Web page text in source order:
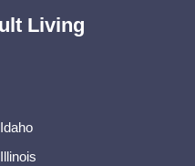
Living
Idaho
Illinois